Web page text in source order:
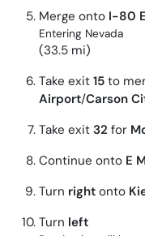
Merge onto I-80 E
Entering Nevada
(33.5 mi)
Take exit 15 to
Airport/Carson
Take exit 32 for
Continue onto E
Turn right onto
Turn left